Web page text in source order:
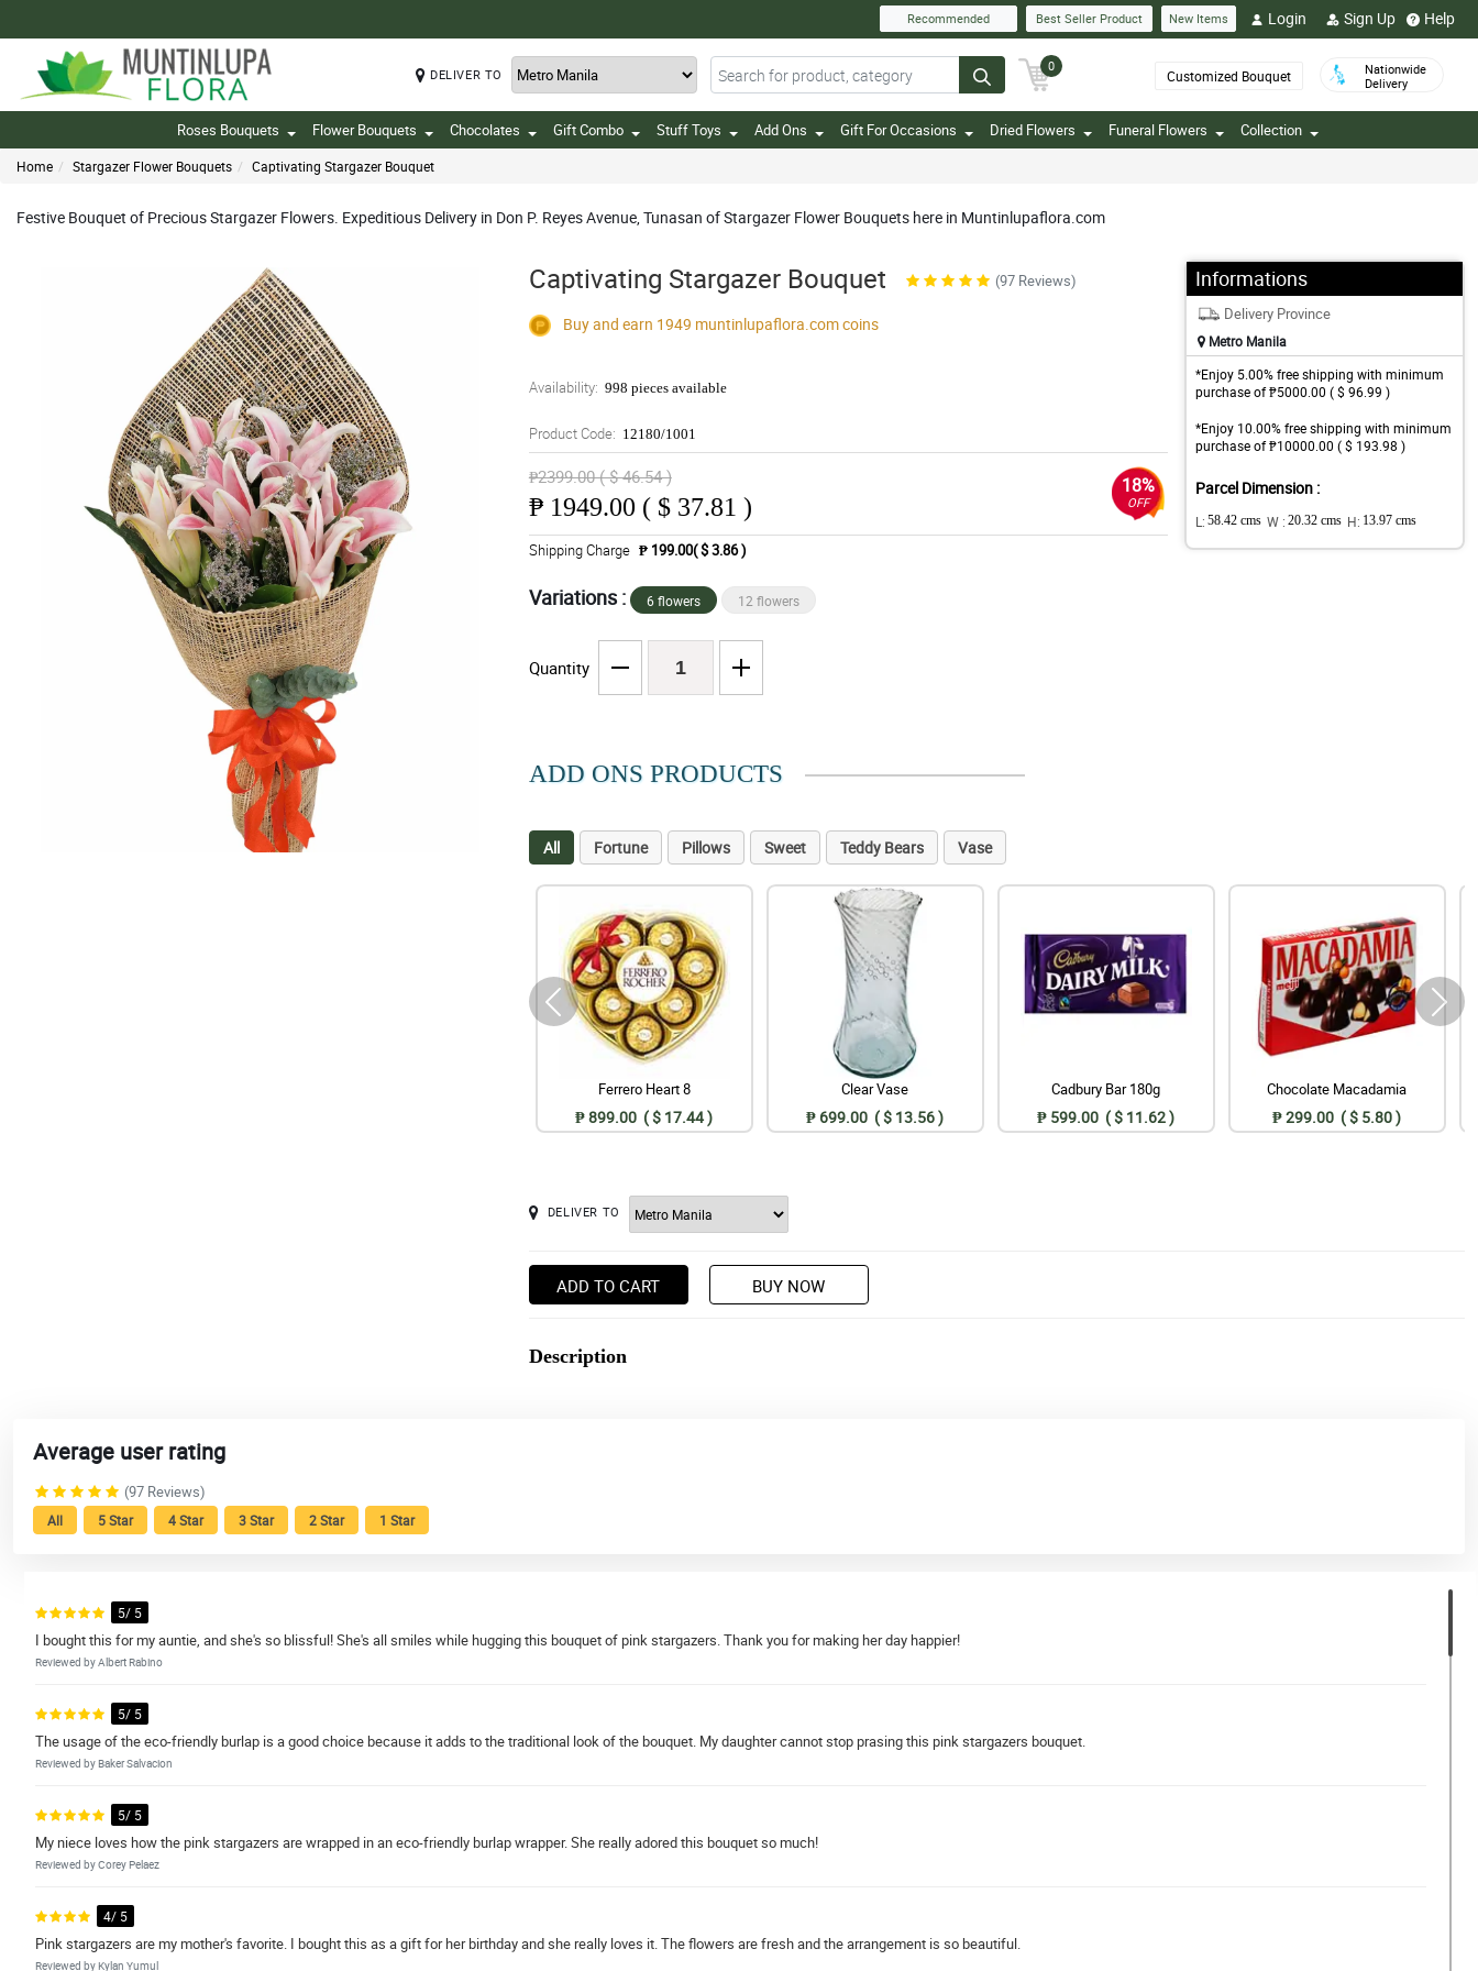
Recommended Best Seller Product New Items Login Sign Up Help
DELIVER TO
0
Customized Bouquet
Nationwide
Delivery
Roses Bouquets Flower Bouquets Chocolates Gift Combo Stuff Toys Add Ons Gift For Occasions Dried Flowers Funeral Flowers Collection
Home Stargazer Flower Bouquets Captivating Stargazer Bouquet
Festive Bouquet of Precious Stargazer Flowers. Expeditious Delivery in Don P. Reyes Avenue, Tunasan of Stargazer Flower Bouquets here in Muntinlupaflora.com
Captivating Stargazer Bouquet (97 Reviews)
Buy and earn 1949 muntinlupaflora.comcoins
Availability: 998 pieces available
Product Code: 12180/1001
₱2399.00 ( $ 46.54 )
₱ 1949.00 ( $ 37.81 )
18%
OFF
Shipping Charge ₱ 199.00( $ 3.86 )
Variations : 6 flowers 12 flowers
Quantity
Informations
Delivery Province
Metro Manila
*Enjoy 5.00% free shipping with minimum
purchase of ₱5000.00 ( $ 96.99 )
*Enjoy 10.00% free shipping with minimum
purchase of ₱10000.00 ( $ 193.98 )
Parcel Dimension :
L: 58.42 cms W : 20.32 cms H: 13.97 cms
ADD ONS PRODUCTS
All Fortune Pillows Sweet Teddy Bears Vase
Ferrero Heart 8
₱ 899.00 ( $ 17.44 )
Clear Vase
₱ 699.00 ( $ 13.56 )
Cadbury Bar 180g
₱ 599.00 ( $ 11.62 )
Chocolate Macadamia
₱ 299.00 ( $ 5.80 )
DELIVER TO
ADD TO CART BUY NOW
Description
Average user rating
(97 Reviews)
All 5 Star 4 Star 3 Star 2 Star 1 Star
5/ 5
I bought this for my auntie, and she's so blissful! She's all smiles while hugging this bouquet of pink stargazers. Thank you for making her day happier!
Reviewed by Albert Rabino
5/ 5
The usage of the eco-friendly burlap is a good choice because it adds to the traditional look of the bouquet. My daughter cannot stop prasing this pink stargazers bouquet.
Reviewed by Baker Salvacion
5/ 5
My niece loves how the pink stargazers are wrapped in an eco-friendly burlap wrapper. She really adored this bouquet so much!
Reviewed by Corey Pelaez
4/ 5
Pink stargazers are my mother's favorite. I bought this as a gift for her birthday and she really loves it. The flowers are fresh and the arrangement is so beautiful.
Reviewed by Kylan Yumul